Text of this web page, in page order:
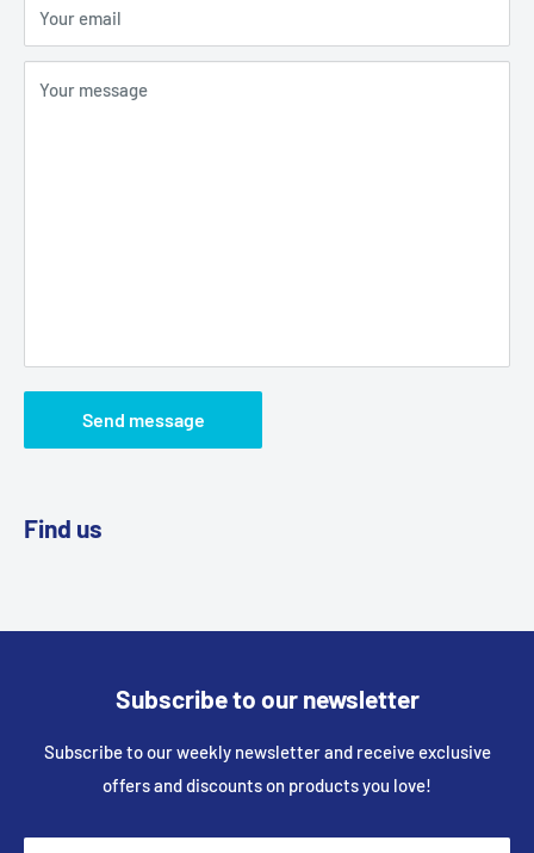
Your email
Your message
Send message
Find us
Subscribe to our newsletter
Subscribe to our weekly newsletter and receive exclusive
offers and discounts on products you love!